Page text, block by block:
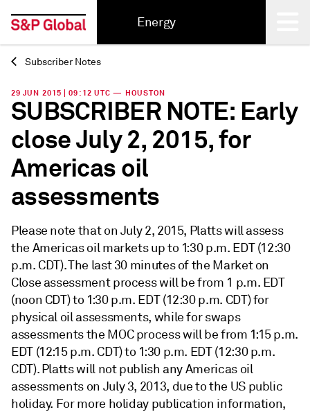
Energy
Back
Subscriber Notes
29 JUN 2015 | 09:12 UTC — HOUSTON
SUBSCRIBER NOTE: Early
close July 2, 2015, for
Americas oil
assessments
Please note that on July 2, 2015, Platts will assess
the Americas oil markets up to 1:30 p.m. EDT (12:30
p.m. CDT). The last 30 minutes of the Market on
Close assessment process will be from 1 p.m. EDT
(noon CDT) to 1:30 p.m. EDT (12:30 p.m. CDT) for
physical oil assessments, while for swaps
assessments the MOC process will be from 1:15 p.m.
EDT (12:15 p.m. CDT) to 1:30 p.m. EDT (12:30 p.m.
CDT). Platts will not publish any Americas oil
assessments on July 3, 2013, due to the US public
holiday. For more holiday publication information,